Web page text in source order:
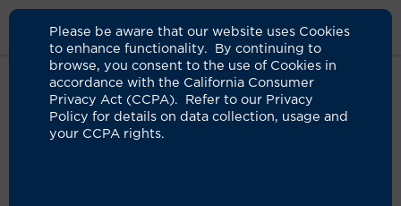
Please be aware that our website uses Cookies
to enhance functionality. By continuing to
browse, you consent to the use of Cookies in
accordance with the California Consumer
Privacy Act (CCPA). Refer to our Privacy
Policy for details on data collection, usage and
your CCPA rights.
Live Well Blog 2021
Need For Kidney Transplants Grows